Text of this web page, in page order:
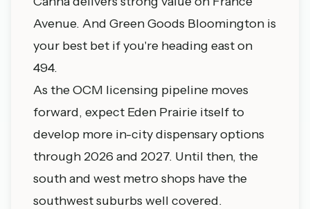
Avenue. And Green Goods Bloomington is
your best bet if you're heading east on
494.
As the OCM licensing pipeline moves
forward, expect Eden Prairie itself to
develop more in-city dispensary options
through 2026 and 2027. Until then, the
south and west metro shops have the
southwest suburbs well covered.